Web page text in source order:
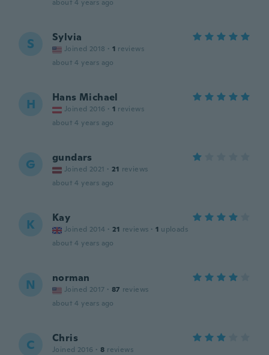
about 4 years ago
S Sylvia
Joined 2018 · 1 reviews
about 4 years ago
H Hans Michael
Joined 2016 · 1 reviews
about 4 years ago
G gundars
Joined 2021 · 21 reviews
about 4 years ago
K Kay
Joined 2014 · 21 reviews · 1 uploads
about 4 years ago
N norman
Joined 2017 · 87 reviews
about 4 years ago
C Chris
Joined 2016 · 8 reviews